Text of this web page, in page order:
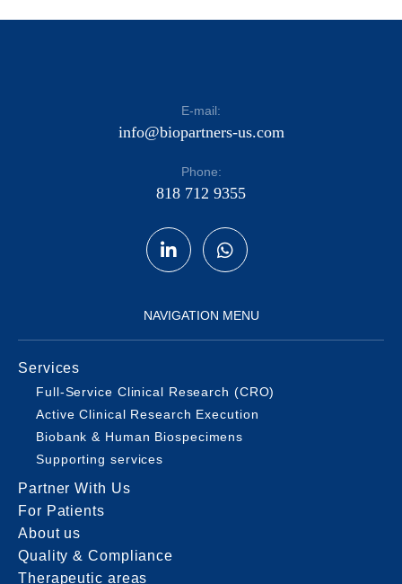
E-mail:
info@biopartners-us.com
Phone:
818 712 9355
NAVIGATION MENU
Services
Full-Service Clinical Research (CRO)
Active Clinical Research Execution
Biobank & Human Biospecimens
Supporting services
Partner With Us
For Patients
About us
Quality & Compliance
Therapeutic areas